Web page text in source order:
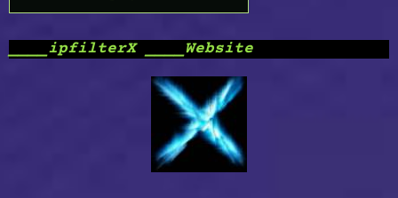
____ipfilterX ____Website